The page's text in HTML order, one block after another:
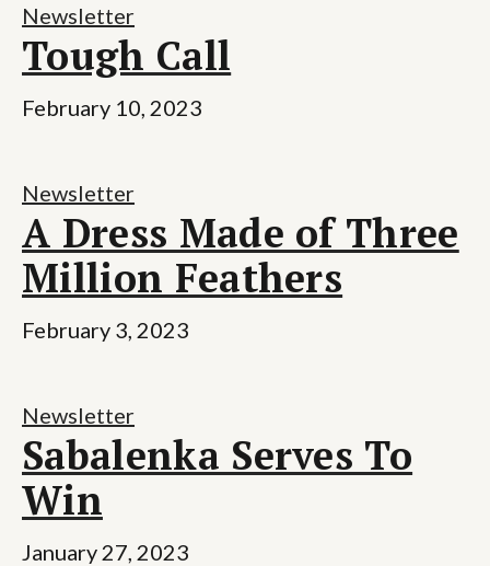
Newsletter
Tough Call
February 10, 2023
Newsletter
A Dress Made of Three
Million Feathers
February 3, 2023
Newsletter
Sabalenka Serves To
Win
January 27, 2023